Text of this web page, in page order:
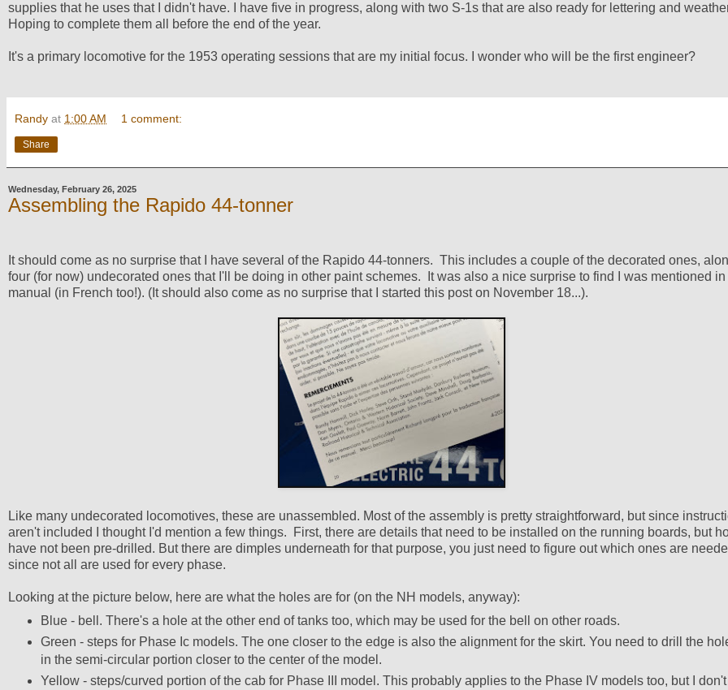
supplies that he uses that I didn't have. I have five in progress, along with two S-1s that are also ready for lettering and
Hoping to complete them all before the end of the year.
It's a primary locomotive for the 1953 operating sessions that are my initial focus. I wonder who will be the first engineer?
Randy at 1:00 AM 1 comment:
Share
Wednesday, February 26, 2025
Assembling the Rapido 44-tonner
It should come as no surprise that I have several of the Rapido 44-tonners. This includes a couple of the decorated ones,
four (for now) undecorated ones that I'll be doing in other paint schemes. It was also a nice surprise to find I was mentioned in
manual (in French too!). (It should also come as no surprise that I started this post on November 18...).
Like many undecorated locomotives, these are unassembled. Most of the assembly is pretty straightforward, but since
aren't included I thought I'd mention a few things. First, there are details that need to be installed on the running boards, but
have not been pre-drilled. But there are dimples underneath for that purpose, you just need to figure out which ones are
since not all are used for every phase.
Looking at the picture below, here are what the holes are for (on the NH models, anyway):
Blue - bell. There's a hole at the other end of tanks too, which may be used for the bell on other roads.
Green - steps for Phase Ic models. The one closer to the edge is also the alignment for the skirt. You need to drill the
in the semi-circular portion closer to the center of the model.
Yellow - steps/curved portion of the cab for Phase III model. This probably applies to the Phase IV models too, but I don't